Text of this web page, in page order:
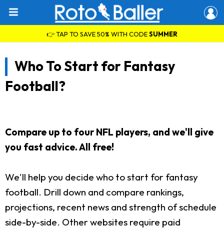
👉 TAP TO SAVE 50% WITH CODESUMMER
Who To Start for Fantasy
Football?
Compare up to four NFL players, and we'll give
you fast advice. All free!
We'll help you decide who to start for fantasy
football. Drill down and compare rankings,
projections, recent news and strength of schedule
side-by-side. Other websites require paid